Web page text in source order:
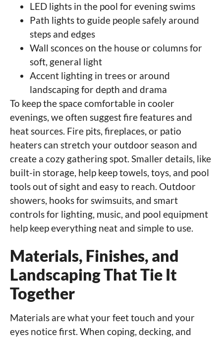
LED lights in the pool for evening swims
Path lights to guide people safely around
steps and edges
Wall sconces on the house or columns for
soft, general light
Accent lighting in trees or around
landscaping for depth and drama
To keep the space comfortable in cooler
evenings, we often suggest fire features and
heat sources. Fire pits, fireplaces, or patio
heaters can stretch your outdoor season and
create a cozy gathering spot. Smaller details, like
built-in storage, help keep towels, toys, and pool
tools out of sight and easy to reach. Outdoor
showers, hooks for swimsuits, and smart
controls for lighting, music, and pool equipment
help keep everything neat and simple to use.
Materials, Finishes, and
Landscaping That Tie It
Together
Materials are what your feet touch and your
eyes notice first. When coping, decking, and